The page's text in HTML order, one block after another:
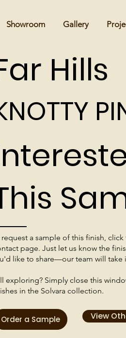
Showroom Gallery
Hills
request a sample of this finish,
page. Just let us know the
like to share—our team will take
exploring? Simply close this
in the Solvara collection.
Order a Sample View